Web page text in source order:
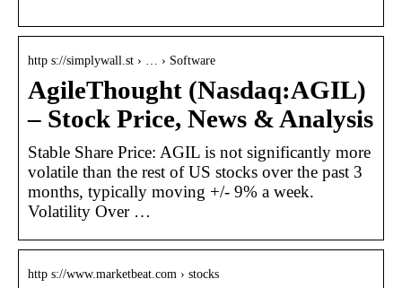
http s://simplywall.st › … › Software
AgileThought (Nasdaq:AGIL)
– Stock Price, News & Analysis
Stable Share Price: AGIL is not significantly more
volatile than the rest of US stocks over the past 3
months, typically moving +/- 9% a week.
Volatility Over …
http s://www.marketbeat.com › stocks